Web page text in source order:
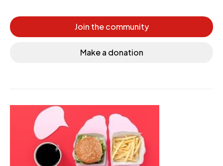
Join the community
Make a donation